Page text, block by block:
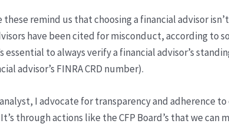
these remind us that choosing a financial advisor
have been cited for misconduct, according to
essential to always verify a financial advisor’s
advisor’s FINRA CRD number).
I advocate for transparency and adherence
through actions like the CFP Board’s that we